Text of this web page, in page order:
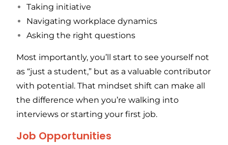
Taking initiative
Navigating workplace dynamics
Asking the right questions
Most importantly, you’ll start to see yourself not
as “just a student,” but as a valuable contributor
with potential. That mindset shift can make all
the difference when you’re walking into
interviews or starting your first job.
Job Opportunities